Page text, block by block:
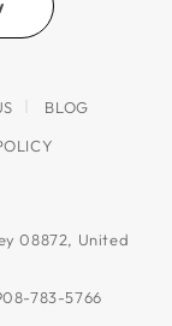
BLOG
08872, United
783-5766